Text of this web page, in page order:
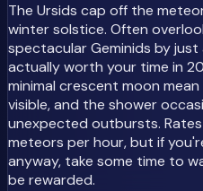
The Ursids cap off the
winter solstice. Often
spectacular Geminids by just
actually worth your time in
minimal crescent moon
visible, and the shower
unexpected outbursts.
meteors per hour, but if
anyway, take some time to
be rewarded.